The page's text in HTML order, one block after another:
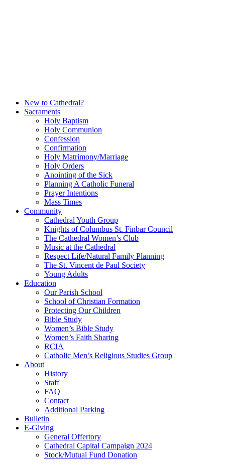
New to Cathedral?
Sacraments
Holy Baptism
Holy Communion
Confession
Confirmation
Holy Matrimony/Marriage
Holy Orders
Anointing of the Sick
Planning A Catholic Funeral
Prayer Intentions
Mass Times
Community
Cathedral Youth Group
Knights of Columbus St. Finbar Council
The Cathedral Women’s Club
Music at the Cathedral
Respect Life/Natural Family Planning
The St. Vincent de Paul Society
Young Adults
Education
Our Parish School
School of Christian Formation
Protecting Our Children
Bible Study
Women’s Bible Study
Women’s Faith Sharing
RCIA
Catholic Men’s Religious Studies Group
About
History
Staff
FAQ
Contact
Additional Parking
Bulletin
E-Giving
General Offertory
Cathedral Capital Campaign 2024
Stock/Mutual Fund Donation